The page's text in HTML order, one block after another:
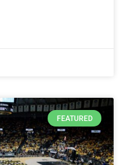
FEATURED